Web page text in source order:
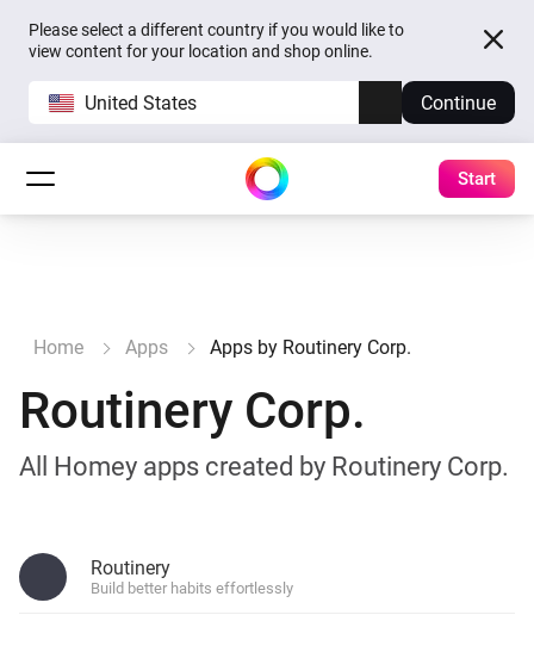
Please select a different country if you would like to
view content for your location and shop online.
United States Continue
Start
Home Apps Apps by Routinery Corp.
Routinery Corp.
All Homey apps created by Routinery Corp.
Routinery
Build better habits effortlessly